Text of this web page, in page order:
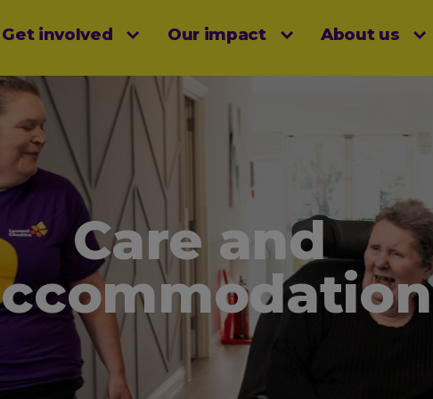
Get involved Our impact About us
Care and